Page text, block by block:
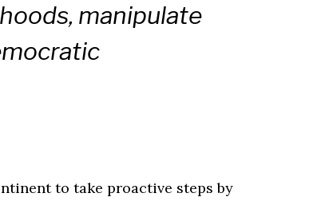
manipulate
to take proactive steps by